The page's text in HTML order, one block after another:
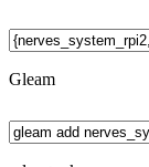
Gleam